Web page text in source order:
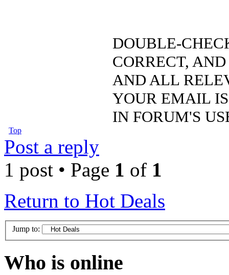
DOUBLE-
CORRECT,
AND ALL
YOUR EMAIL
IN FORUM'S
Top
Post a reply
1 post • Page 1 of 1
Return to Hot Deals
Jump to:
Who is online